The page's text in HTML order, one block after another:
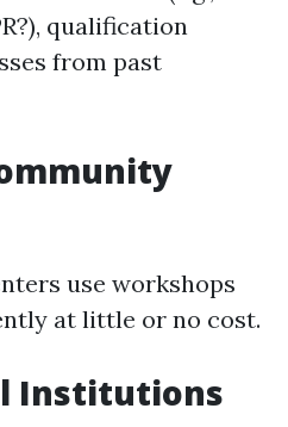
qualification
from past
use workshops
at little or no cost.
Institutions